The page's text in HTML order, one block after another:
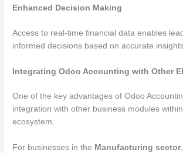
Enhanced Decision Making
Access to real-time financial data enables
informed decisions based on accurate
Integrating Odoo Accounting with Other
One of the key advantages of Odoo
integration with other business modules
ecosystem.
For businesses in the Manufacturing sector